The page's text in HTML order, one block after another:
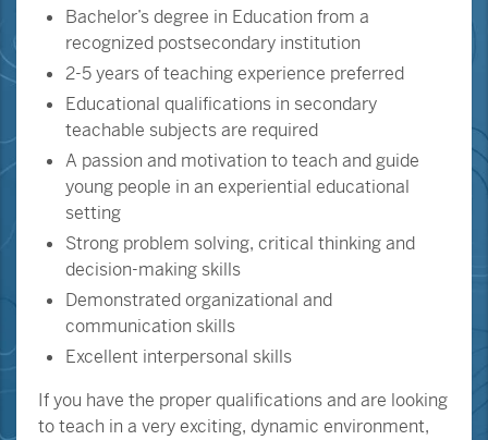
Bachelor’s degree in Education from a
recognized postsecondary institution
2-5 years of teaching experience preferred
Educational qualifications in secondary
teachable subjects are required
A passion and motivation to teach and guide
young people in an experiential educational
setting
Strong problem solving, critical thinking and
decision-making skills
Demonstrated organizational and
communication skills
Excellent interpersonal skills
If you have the proper qualifications and are looking
to teach in a very exciting, dynamic environment,